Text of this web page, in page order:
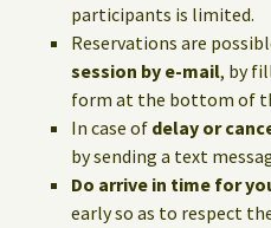
participants is limited.
Reservations are
session by e-mail, by
form at the bottom of
In case of delay or
by sending a text
Do arrive in time for
early so as to respect